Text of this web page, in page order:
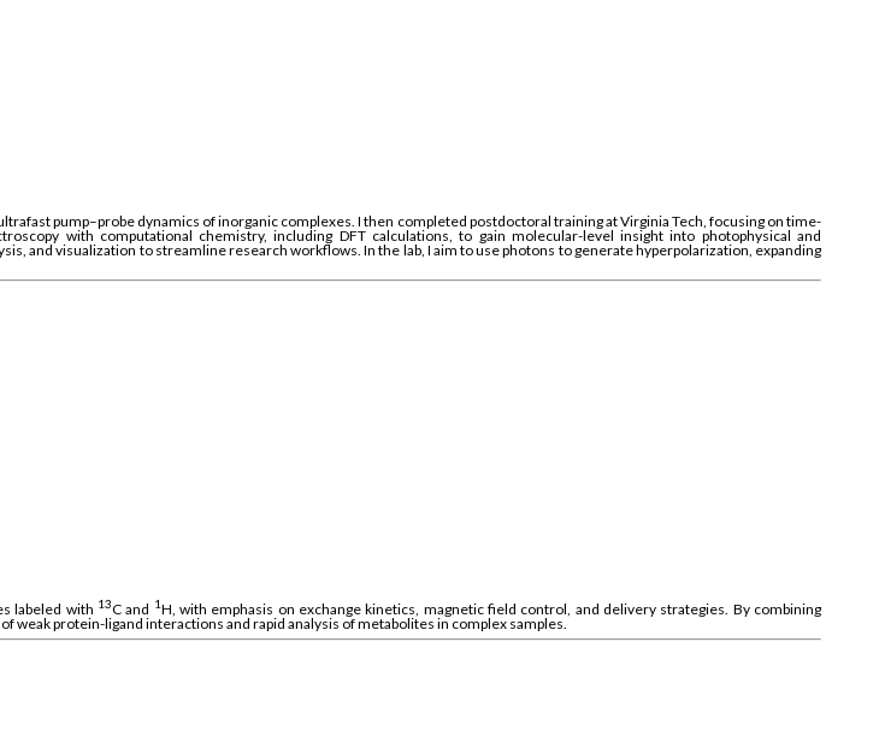
pump–probe dynamics of inorganic complexes. I then completed postdoctoral training at Virginia Tech, focusing on time-
with computational chemistry, including DFT calculations, to gain molecular-level insight into photophysical and
and visualization to streamline research workflows. In the lab, I aim to use photons to generate hyperpolarization, expanding
labeled with 13C and 1H, with emphasis on exchange kinetics, magnetic field control, and delivery strategies. By combining
protein-ligand interactions and rapid analysis of metabolites in complex samples.